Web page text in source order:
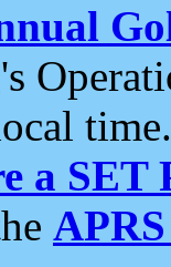
time.
a SET